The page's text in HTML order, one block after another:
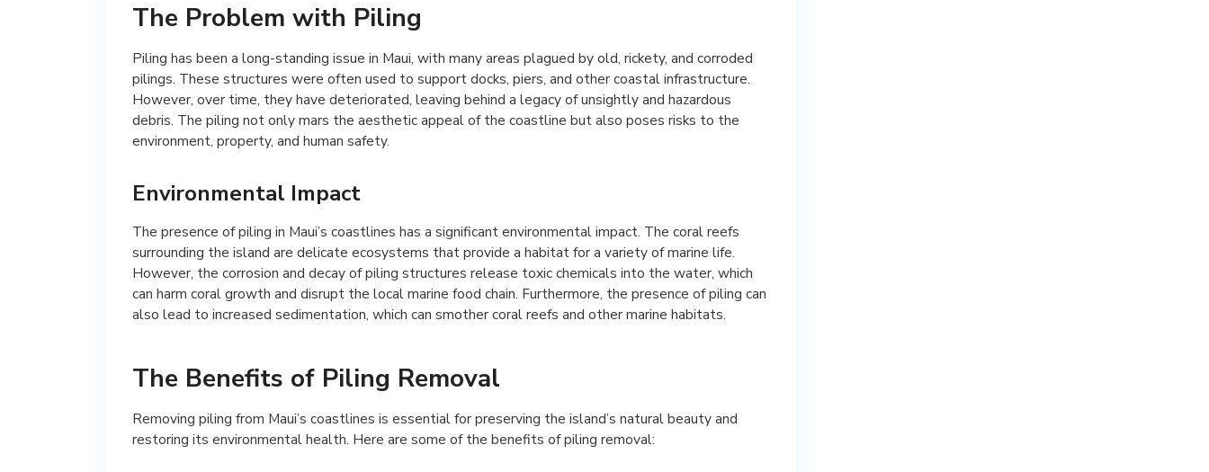
The Problem with Piling
Piling has been a long-standing issue in Maui, with many areas plagued by old, rickety, and corroded
pilings. These structures were often used to support docks, piers, and other coastal infrastructure.
However, over time, they have deteriorated, leaving behind a legacy of unsightly and hazardous
debris. The piling not only mars the aesthetic appeal of the coastline but also poses risks to the
environment, property, and human safety.
Environmental Impact
The presence of piling in Maui’s coastlines has a significant environmental impact. The coral reefs
surrounding the island are delicate ecosystems that provide a habitat for a variety of marine life.
However, the corrosion and decay of piling structures release toxic chemicals into the water, which
can harm coral growth and disrupt the local marine food chain. Furthermore, the presence of piling can
also lead to increased sedimentation, which can smother coral reefs and other marine habitats.
The Benefits of Piling Removal
Removing piling from Maui’s coastlines is essential for preserving the island’s natural beauty and
restoring its environmental health. Here are some of the benefits of piling removal: